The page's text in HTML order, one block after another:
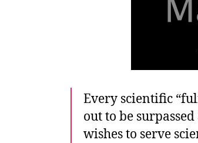
Every scientific
out to be
wishes to serve